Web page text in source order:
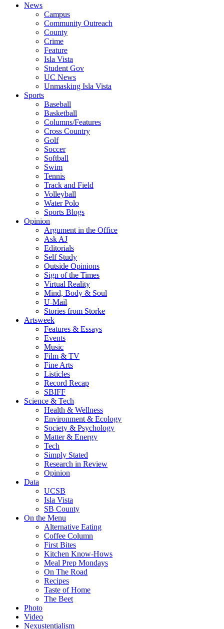
News
Campus
Community Outreach
County
Crime
Feature
Isla Vista
Student Gov
UC News
Unmasking Isla Vista
Sports
Baseball
Basketball
Columns/Features
Cross Country
Golf
Soccer
Softball
Swim
Tennis
Track and Field
Volleyball
Water Polo
Sports Blogs
Opinion
Argument in the Office
Ask AJ
Editorials
Self Study
Outside Opinions
Sign of the Times
Virtual Reality
Mind, Body & Soul
U-Mail
Stories from Storke
Artsweek
Features & Essays
Events
Music
Film & TV
Fine Arts
Listicles
Record Recap
SBIFF
Science & Tech
Health & Wellness
Environment & Ecology
Society & Psychology
Matter & Energy
Tech
Simply Stated
Research in Review
Opinion
Data
UCSB
Isla Vista
SB County
On the Menu
Alternative Eating
Coffee Column
First Bites
Kitchen Know-Hows
Meal Prep Mondays
On The Road
Recipes
Taste of Home
The Beet
Photo
Video
Nexustentialism